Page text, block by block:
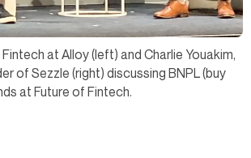
at Alloy (left) and Charlie Youakim,
of Sezzle (right) discussing BNPL (buy
at Future of Fintech.